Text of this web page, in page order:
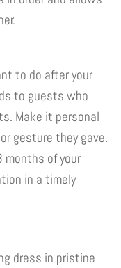
to do after your
to guests who
Make it personal
gesture they gave.
of your
in a timely
dress in pristine